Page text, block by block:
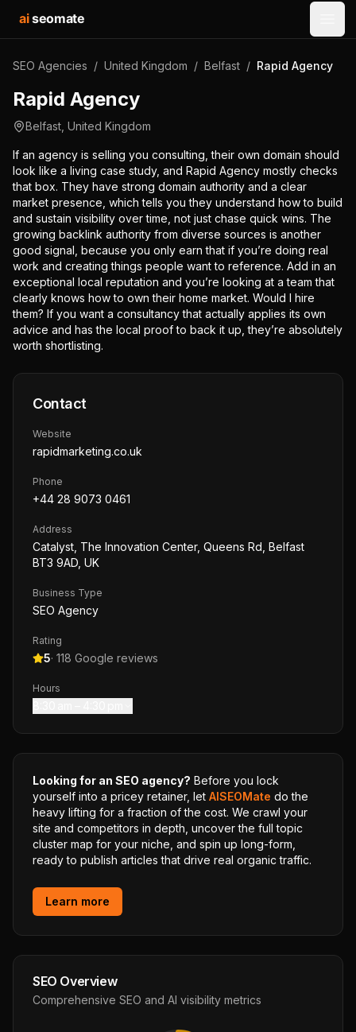
aiseomate
SEO Agencies / United Kingdom / Belfast / Rapid Agency
Rapid Agency
Belfast United Kingdom
If an agency is selling you consulting, their own domain should
look like a living case study, and Rapid Agency mostly checks
that box. They have strong domain authority and a clear
market presence, which tells you they understand how to build
and sustain visibility over time, not just chase quick wins. The
growing backlink authority from diverse sources is another
good signal, because you only earn that if you’re doing real
work and creating things people want to reference. Add in an
exceptional local reputation and you’re looking at a team that
clearly knows how to own their home market. Would I hire
them? If you want a consultancy that actually applies its own
advice and has the local proof to back it up, they’re absolutely
worth shortlisting.
Contact
Website
rapidmarketing.co.uk
Phone
+44 28 9073 0461
Address
Catalyst, The Innovation Center, Queens Rd, Belfast
BT3 9AD, UK
Business Type
SEO Agency
Rating
5· 118 Google reviews
Hours
Looking for an SEO agency? Before you lock
yourself into a pricey retainer, let AISEOMate do the
heavy lifting for a fraction of the cost. We crawl your
site and competitors in depth, uncover the full topic
cluster map for your niche, and spin up long-form,
ready to publish articles that drive real organic traffic.
Learn more
SEO Overview
Comprehensive SEO and AI visibility metrics